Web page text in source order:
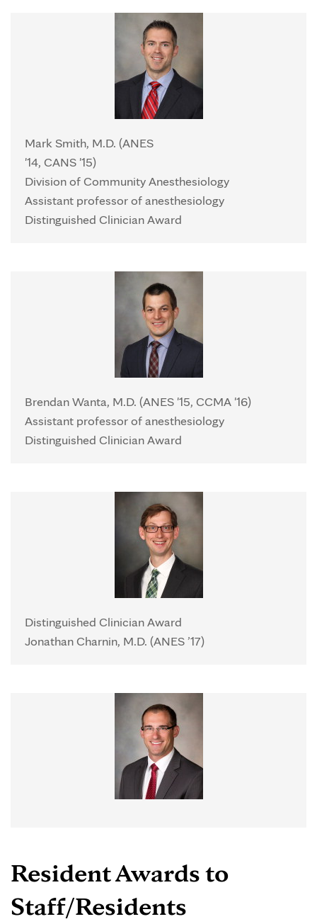
Mark Smith, M.D. (ANES
'14, CANS '15)
Division of Community Anesthesiology
Assistant professor of anesthesiology
Distinguished Clinician Award
Brendan Wanta, M.D. (ANES '15, CCMA '16)
Assistant professor of anesthesiology
Distinguished Clinician Award
Distinguished Clinician Award
Jonathan Charnin, M.D. (ANES ’17)
Resident Awards to
Staff/Residents